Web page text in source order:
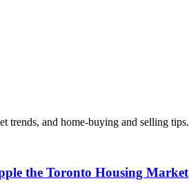
trends, and home-buying and selling tips.
the Toronto Housing Market